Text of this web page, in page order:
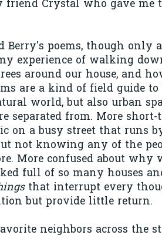
Crystal who gave me
Berry's poems, though only
experience of walking
around our house, and
are a kind of field guide
world, but also urban
separated from. More short-
on a busy street that runs
not knowing any of the
More confused about why
full of so many houses
that interrupt every
but provide little return.
neighbors across the